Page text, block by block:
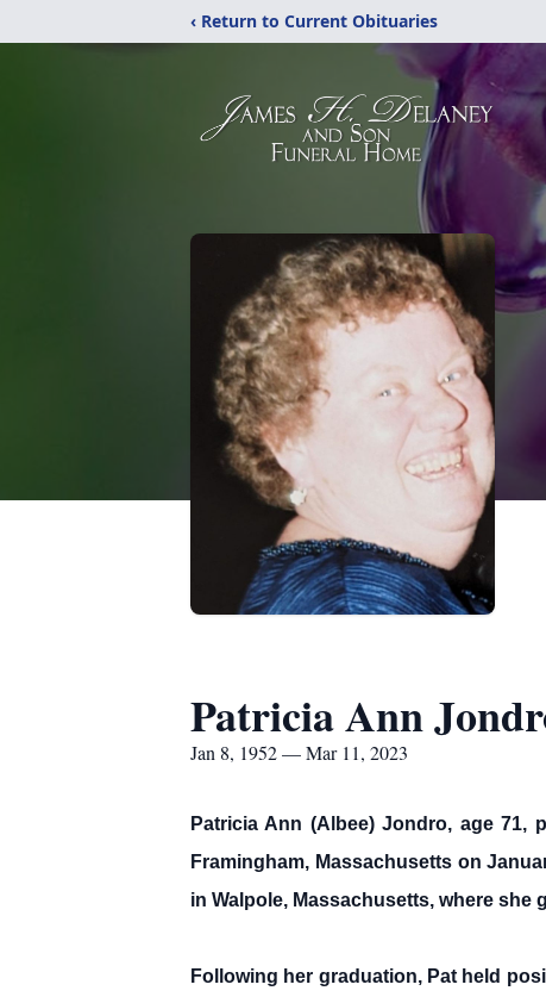
‹ Return to Current Obituaries
Patricia Ann
Jan 8, 1952 — Mar 11, 2023
Patricia Ann (Albee) Jondro, age 71,
Framingham, Massachusetts on
in Walpole, Massachusetts, where she
Following her graduation, Pat held